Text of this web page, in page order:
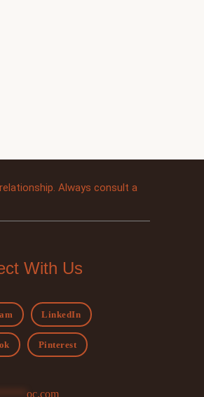
Always consult a
With Us
LinkedIn
Pinterest
oc.com